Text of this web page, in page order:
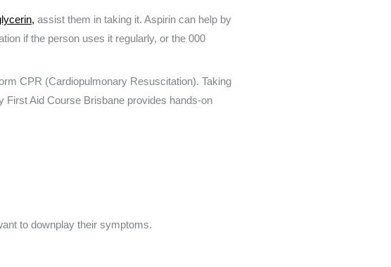
assist them in taking it. Aspirin can help by
if the person uses it regularly, or the 000
CPR (Cardiopulmonary Resuscitation). Taking
Aid Course Brisbane provides hands-on
to downplay their symptoms.